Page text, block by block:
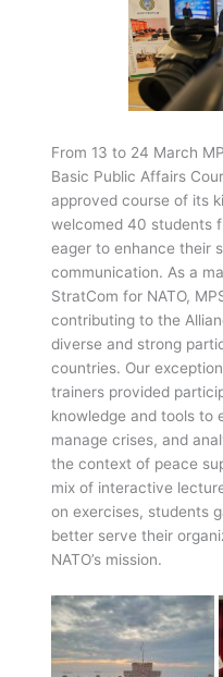
From 13 to 24 March
Basic Public Affairs
approved course of its
welcomed 40 students
eager to enhance their
communication. As a
StratCom for NATO,
contributing to the
diverse and strong
countries. Our
trainers provided
knowledge and tools to
manage crises, and
the context of peace
mix of interactive
on exercises, students
better serve their
NATO’s mission.